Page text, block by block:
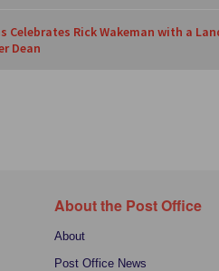
Celebrates Rick Wakeman with a
Dean
About the Post Office
About
Post Office News